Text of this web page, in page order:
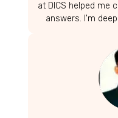
at DICS helped me
answers. I'm
especially
believing.